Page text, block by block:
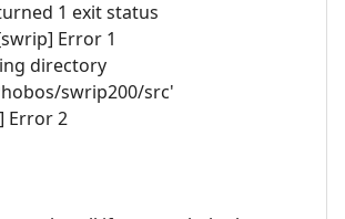
1 exit status
Error 1
directory
swrip200/src'
Error 2